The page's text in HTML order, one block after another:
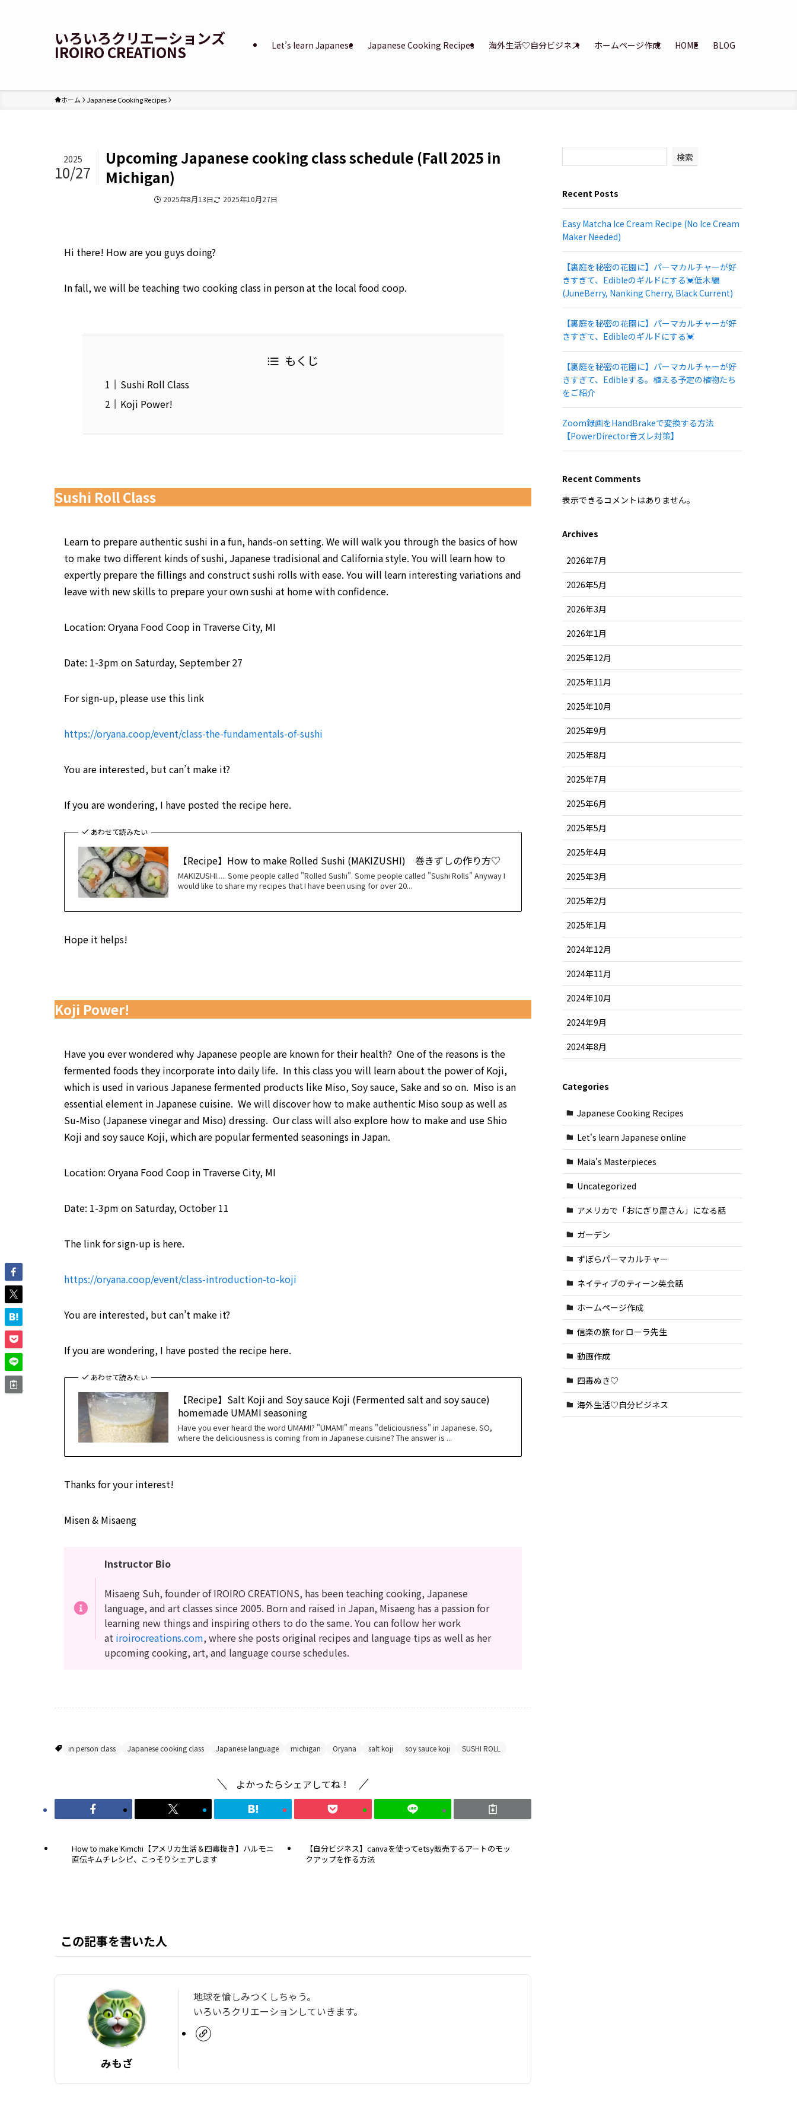
いろいろクリエーションズ
IROIRO CREATIONS Let’s learn Japanese Japanese Cooking Recipes 海外生活♡自分ビジネス ホームページ作成 HOME BLOG
ホーム Japanese Cooking Recipes
Upcoming Japanese cooking class schedule (Fall 2025 in
Michigan)
2025
10/27
2025年8月13日 2025年10月27日
Hi there! How are you guys doing?
In fall, we will be teaching two cooking class in person at the local food coop.
もくじ
Sushi Roll Class
Koji Power!
Sushi Roll Class
Learn to prepare authentic sushi in a fun, hands-on setting. We will walk you through the basics of how
to make two different kinds of sushi, Japanese tradisional and California style. You will learn how to
expertly prepare the fillings and construct sushi rolls with ease. You will learn interesting variations and
leave with new skills to prepare your own sushi at home with confidence.
Location: Oryana Food Coop in Traverse City, MI
Date: 1-3pm on Saturday, September 27
For sign-up, please use this link
https://oryana.coop/event/class-the-fundamentals-of-sushi
You are interested, but can’t make it?
If you are wondering, I have posted the recipe here.
あわせて読みたい
【Recipe】How to make Rolled Sushi (MAKIZUSHI) 巻きずしの作り方♡
MAKIZUSHI..... Some people called "Rolled Sushi". Some people called "Sushi Rolls" Anyway I
would like to share my recipes that I have been using for over 20...
Hope it helps!
Koji Power!
Have you ever wondered why Japanese people are known for their health? One of the reasons is the
fermented foods they incorporate into daily life. In this class you will learn about the power of Koji,
which is used in various Japanese fermented products like Miso, Soy sauce, Sake and so on. Miso is an
essential element in Japanese cuisine. We will discover how to make authentic Miso soup as well as
Su-Miso (Japanese vinegar and Miso) dressing. Our class will also explore how to make and use Shio
Koji and soy sauce Koji, which are popular fermented seasonings in Japan.
Location: Oryana Food Coop in Traverse City, MI
Date: 1-3pm on Saturday, October 11
The link for sign-up is here.
https://oryana.coop/event/class-introduction-to-koji
You are interested, but can’t make it?
If you are wondering, I have posted the recipe here.
あわせて読みたい
【Recipe】Salt Koji and Soy sauce Koji (Fermented salt and soy sauce)
homemade UMAMI seasoning
Have you ever heard the word UMAMI? "UMAMI" means "deliciousness" in Japanese. SO,
where the deliciousness is coming from in Japanese cuisine? The answer is ...
Thanks for your interest!
Misen & Misaeng
Instructor Bio
Misaeng Suh, founder of IROIRO CREATIONS, has been teaching cooking, Japanese
language, and art classes since 2005. Born and raised in Japan, Misaeng has a passion for
learning new things and inspiring others to do the same. You can follow her work
at iroirocreations.com, where she posts original recipes and language tips as well as her
upcoming cooking, art, and language course schedules.
in person class
Japanese cooking class Japanese language michigan Oryana salt koji soy sauce koji SUSHI ROLL
よかったらシェアしてね！
How to make Kimchi【アメリカ生活＆四毒抜き】ハルモニ
直伝キムチレシピ、こっそりシェアします
【自分ビジネス】canvaを使ってetsy販売するアートのモッ
クアップを作る方法
この記事を書いた人
みもざ
地球を愉しみつくしちゃう。
いろいろクリエーションしていきます。
検索
Recent Posts
Easy Matcha Ice Cream Recipe (No Ice Cream
Maker Needed)
【裏庭を秘密の花園に】パーマカルチャーが好
きすぎて、Edibleのギルドにする💓低木編
(JuneBerry, Nanking Cherry, Black Current)
【裏庭を秘密の花園に】パーマカルチャーが好
きすぎて、Edibleのギルドにする💓
【裏庭を秘密の花園に】パーマカルチャーが好
きすぎて、Edibleする。植える予定の植物たち
をご紹介
Zoom録画をHandBrakeで変換する方法
【PowerDirector音ズレ対策】
Recent Comments
表示できるコメントはありません。
Archives
2026年7月
2026年5月
2026年3月
2026年1月
2025年12月
2025年11月
2025年10月
2025年9月
2025年8月
2025年7月
2025年6月
2025年5月
2025年4月
2025年3月
2025年2月
2025年1月
2024年12月
2024年11月
2024年10月
2024年9月
2024年8月
Categories
Japanese Cooking Recipes
Let's learn Japanese online
Maia's Masterpieces
Uncategorized
アメリカで「おにぎり屋さん」になる話
ガーデン
ずぼらパーマカルチャー
ネイティブのティーン英会話
ホームページ作成
信楽の旅 for ローラ先生
動画作成
四毒ぬき♡
海外生活♡自分ビジネス